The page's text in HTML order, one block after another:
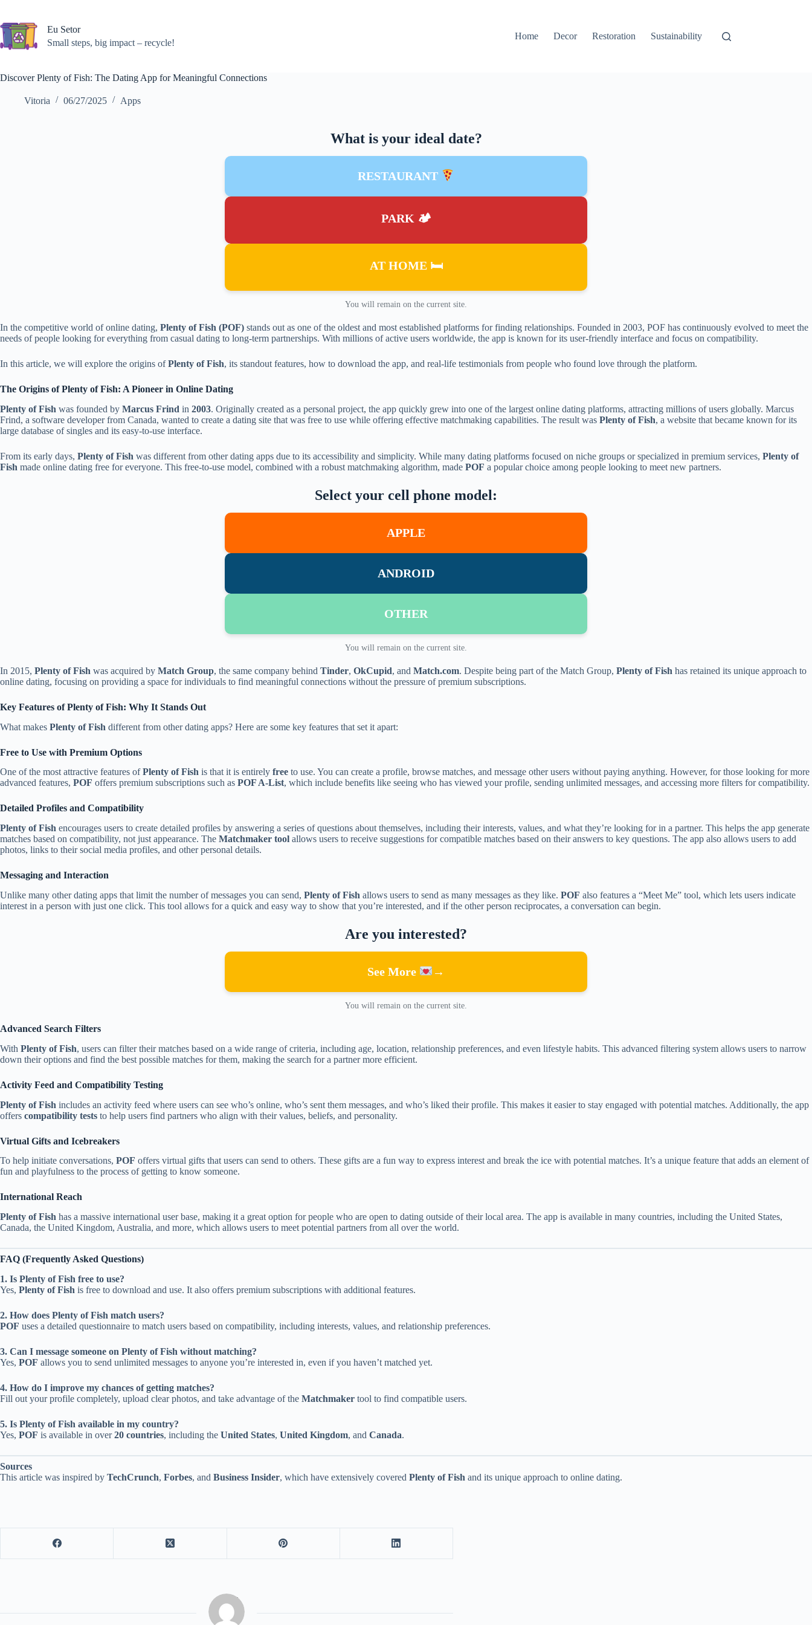
content
Eu Setor
Small steps, big impact – recycle!
Home Decor Restoration Sustainability
Discover Plenty of Fish: The Dating App for Meaningful Connections
Vitoria 06/27/2025 Apps
What is your ideal date?
RESTAURANT
PARK 🏕
AT HOME 🛏
You will remain on the current site.
In the competitive world of online dating, Plenty of Fish (POF) stands out as one of the oldest and most established platforms for finding relationships. Founded in 2003, POF has continuously evolved to meet the
needs of people looking for everything from casual dating to long-term partnerships. With millions of active users worldwide, the app is known for its user-friendly interface and focus on compatibility.
In this article, we will explore the origins ofPlenty of Fish, its standout features, how to download the app, and real-life testimonials from people who found love through the platform.
The Origins of Plenty of Fish: A Pioneer in Online Dating
Plenty of Fish was founded by Marcus Frind in 2003. Originally created as a personal project, the app quickly grew into one of the largest online dating platforms, attracting millions of users globally. Marcus
Frind, a software developer from Canada, wanted to create a dating site that was free to use while offering effective matchmaking capabilities. The result was Plenty of Fish, a website that became known for its
large database of singles and its easy-to-use interface.
From its early days, Plenty of Fish was different from other dating apps due to its accessibility and simplicity. While many dating platforms focused on niche groups or specialized in premium services, Plenty of
Fish made online dating free for everyone. This free-to-use model, combined with a robust matchmaking algorithm, made POF a popular choice among people looking to meet new partners.
Select your cell phone model:
APPLE
ANDROID
OTHER
You will remain on the current site.
In 2015, Plenty of Fish was acquired by Match Group, the same company behind Tinder, OkCupid, and Match.com. Despite being part of the Match Group, Plenty of Fish has retained its unique approach to
online dating, focusing on providing a space for individuals to find meaningful connections without the pressure of premium subscriptions.
Key Features of Plenty of Fish: Why It Stands Out
What makes Plenty of Fish different from other dating apps? Here are some key features that set it apart:
Free to Use with Premium Options
One of the most attractive features ofPlenty of Fish is that it is entirely free to use. You can create a profile, browse matches, and message other users without paying anything. However, for those looking for more
advanced features, POF offers premium subscriptions such as POF A-List, which include benefits like seeing who has viewed your profile, sending unlimited messages, and accessing more filters for compatibility.
Detailed Profiles and Compatibility
Plenty of Fish encourages users to create detailed profiles by answering a series of questions about themselves, including their interests, values, and what they’re looking for in a partner. This helps the app generate
matches based on compatibility, not just appearance. The Matchmaker tool allows users to receive suggestions for compatible matches based on their answers to key questions. The app also allows users to add
photos, links to their social media profiles, and other personal details.
Messaging and Interaction
Unlike many other dating apps that limit the number of messages you can send, Plenty of Fish allows users to send as many messages as they like. POF also features a “Meet Me” tool, which lets users indicate
interest in a person with just one click. This tool allows for a quick and easy way to show that you’re interested, and if the other person reciprocates, a conversation can begin.
Are you interested?
See More →
You will remain on the current site.
Advanced Search Filters
With Plenty of Fish, users can filter their matches based on a wide range of criteria, including age, location, relationship preferences, and even lifestyle habits. This advanced filtering system allows users to narrow
down their options and find the best possible matches for them, making the search for a partner more efficient.
Activity Feed and Compatibility Testing
Plenty of Fish includes an activity feed where users can see who’s online, who’s sent them messages, and who’s liked their profile. This makes it easier to stay engaged with potential matches. Additionally, the app
offers compatibility tests to help users find partners who align with their values, beliefs, and personality.
Virtual Gifts and Icebreakers
To help initiate conversations, POF offers virtual gifts that users can send to others. These gifts are a fun way to express interest and break the ice with potential matches. It’s a unique feature that adds an element of
fun and playfulness to the process of getting to know someone.
International Reach
Plenty of Fish has a massive international user base, making it a great option for people who are open to dating outside of their local area. The app is available in many countries, including the United States,
Canada, the United Kingdom, Australia, and more, which allows users to meet potential partners from all over the world.
FAQ (Frequently Asked Questions)
1. Is Plenty of Fish free to use?
Yes, Plenty of Fish is free to download and use. It also offers premium subscriptions with additional features.
2. How does Plenty of Fish match users?
POF uses a detailed questionnaire to match users based on compatibility, including interests, values, and relationship preferences.
3. Can I message someone on Plenty of Fish without matching?
Yes, POF allows you to send unlimited messages to anyone you’re interested in, even if you haven’t matched yet.
4. How do I improve my chances of getting matches?
Fill out your profile completely, upload clear photos, and take advantage of the Matchmaker tool to find compatible users.
5. Is Plenty of Fish available in my country?
Yes, POF is available in over20 countries, including the United States, United Kingdom, and Canada.
Sources
This article was inspired by TechCrunch, Forbes, and Business Insider, which have extensively covered Plenty of Fish and its unique approach to online dating.